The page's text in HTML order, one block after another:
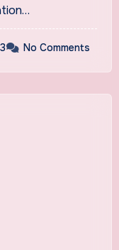
No Comments